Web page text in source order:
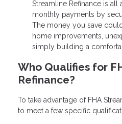
Streamline Refinance is
monthly payments by
The money you save
home improvements,
simply building a
Who Qualifies for
Refinance?
To take advantage of FHA
to meet a few specific